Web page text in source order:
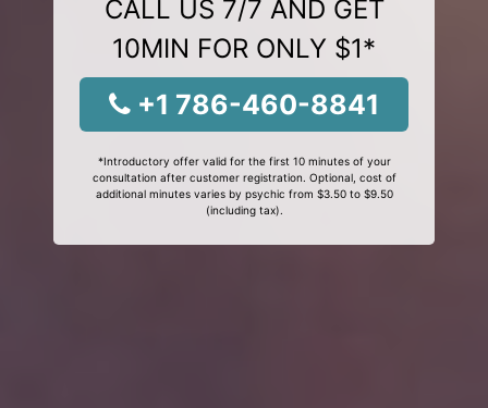
CALL US 7/7 AND GET
10MIN FOR ONLY $1*
+1 786-460-8841
*Introductory offer valid for the first 10 minutes of your
consultation after customer registration. Optional, cost of
additional minutes varies by psychic from $3.50 to $9.50
(including tax).